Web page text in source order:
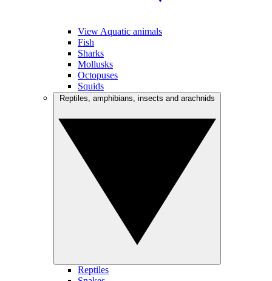
View Aquatic animals
Fish
Sharks
Mollusks
Octopuses
Squids
Reptiles